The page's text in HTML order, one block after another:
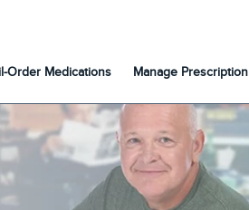
Order Medications Manage Prescription